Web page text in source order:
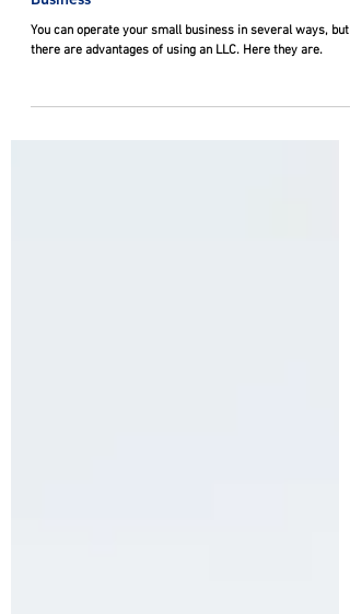
Advantages of Using an LLC for your Small
Business
there are advantages of using an LLC. Here they are.